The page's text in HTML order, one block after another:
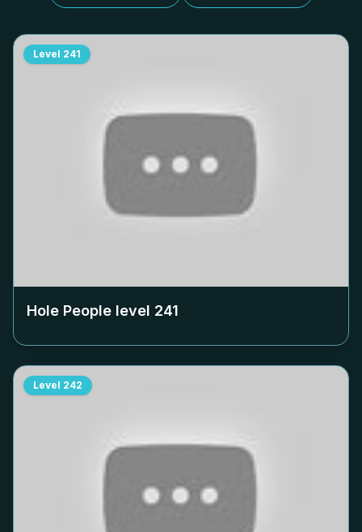
Level 241
Hole People level 241
Level 242